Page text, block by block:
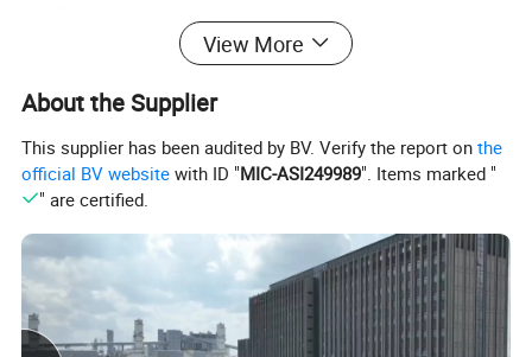
Excellent plasticizing properties for various plastics and
Improves flexibility and durability in end products
Cost-effective solution for large-scale industrial applications
High compatibility with various materials
Environmentally compliant and safe for multiple uses
Ideal for industries such as adhesives, coatings, and plastic
View More
About the Supplier
This supplier has been audited by BV. Verify the report onthe
official BV website with ID "MIC-ASI249989". Items marked "
" are certified.